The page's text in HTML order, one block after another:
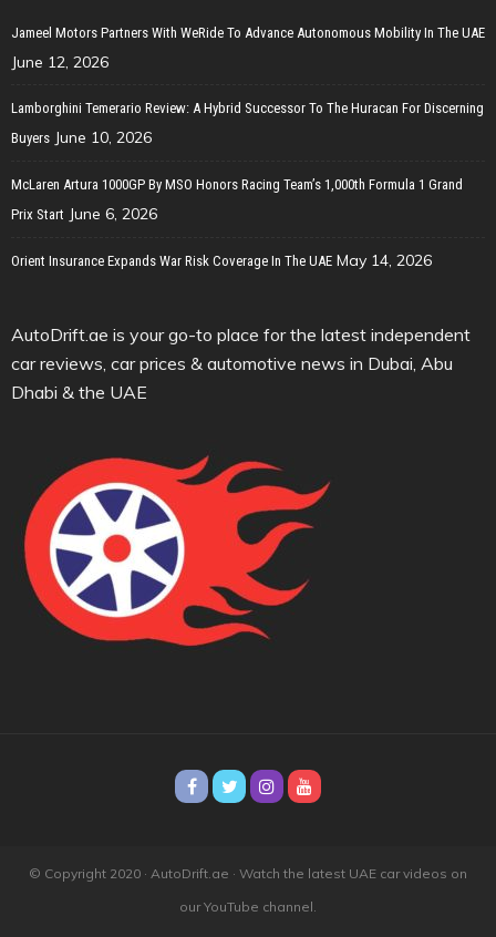
Jameel Motors Partners With WeRide To Advance Autonomous Mobility In The UAE
June 12, 2026
Lamborghini Temerario Review: A Hybrid Successor To The Huracan For Discerning
Buyers June 10, 2026
McLaren Artura 1000GP By MSO Honors Racing Team’s 1,000th Formula 1 Grand
Prix Start June 6, 2026
Orient Insurance Expands War Risk Coverage In The UAE May 14, 2026
AutoDrift.ae is your go-to place for the latest independent
car reviews, car prices & automotive news in Dubai, Abu
Dhabi & the UAE
© Copyright 2020 · AutoDrift.ae · Watch the latest UAE car videos on
our YouTube channel.